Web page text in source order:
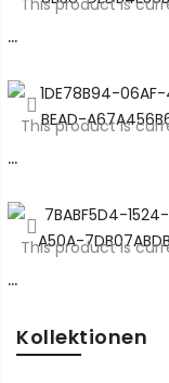
This product is
…
This product is
…
This product is
…
Kollektionen